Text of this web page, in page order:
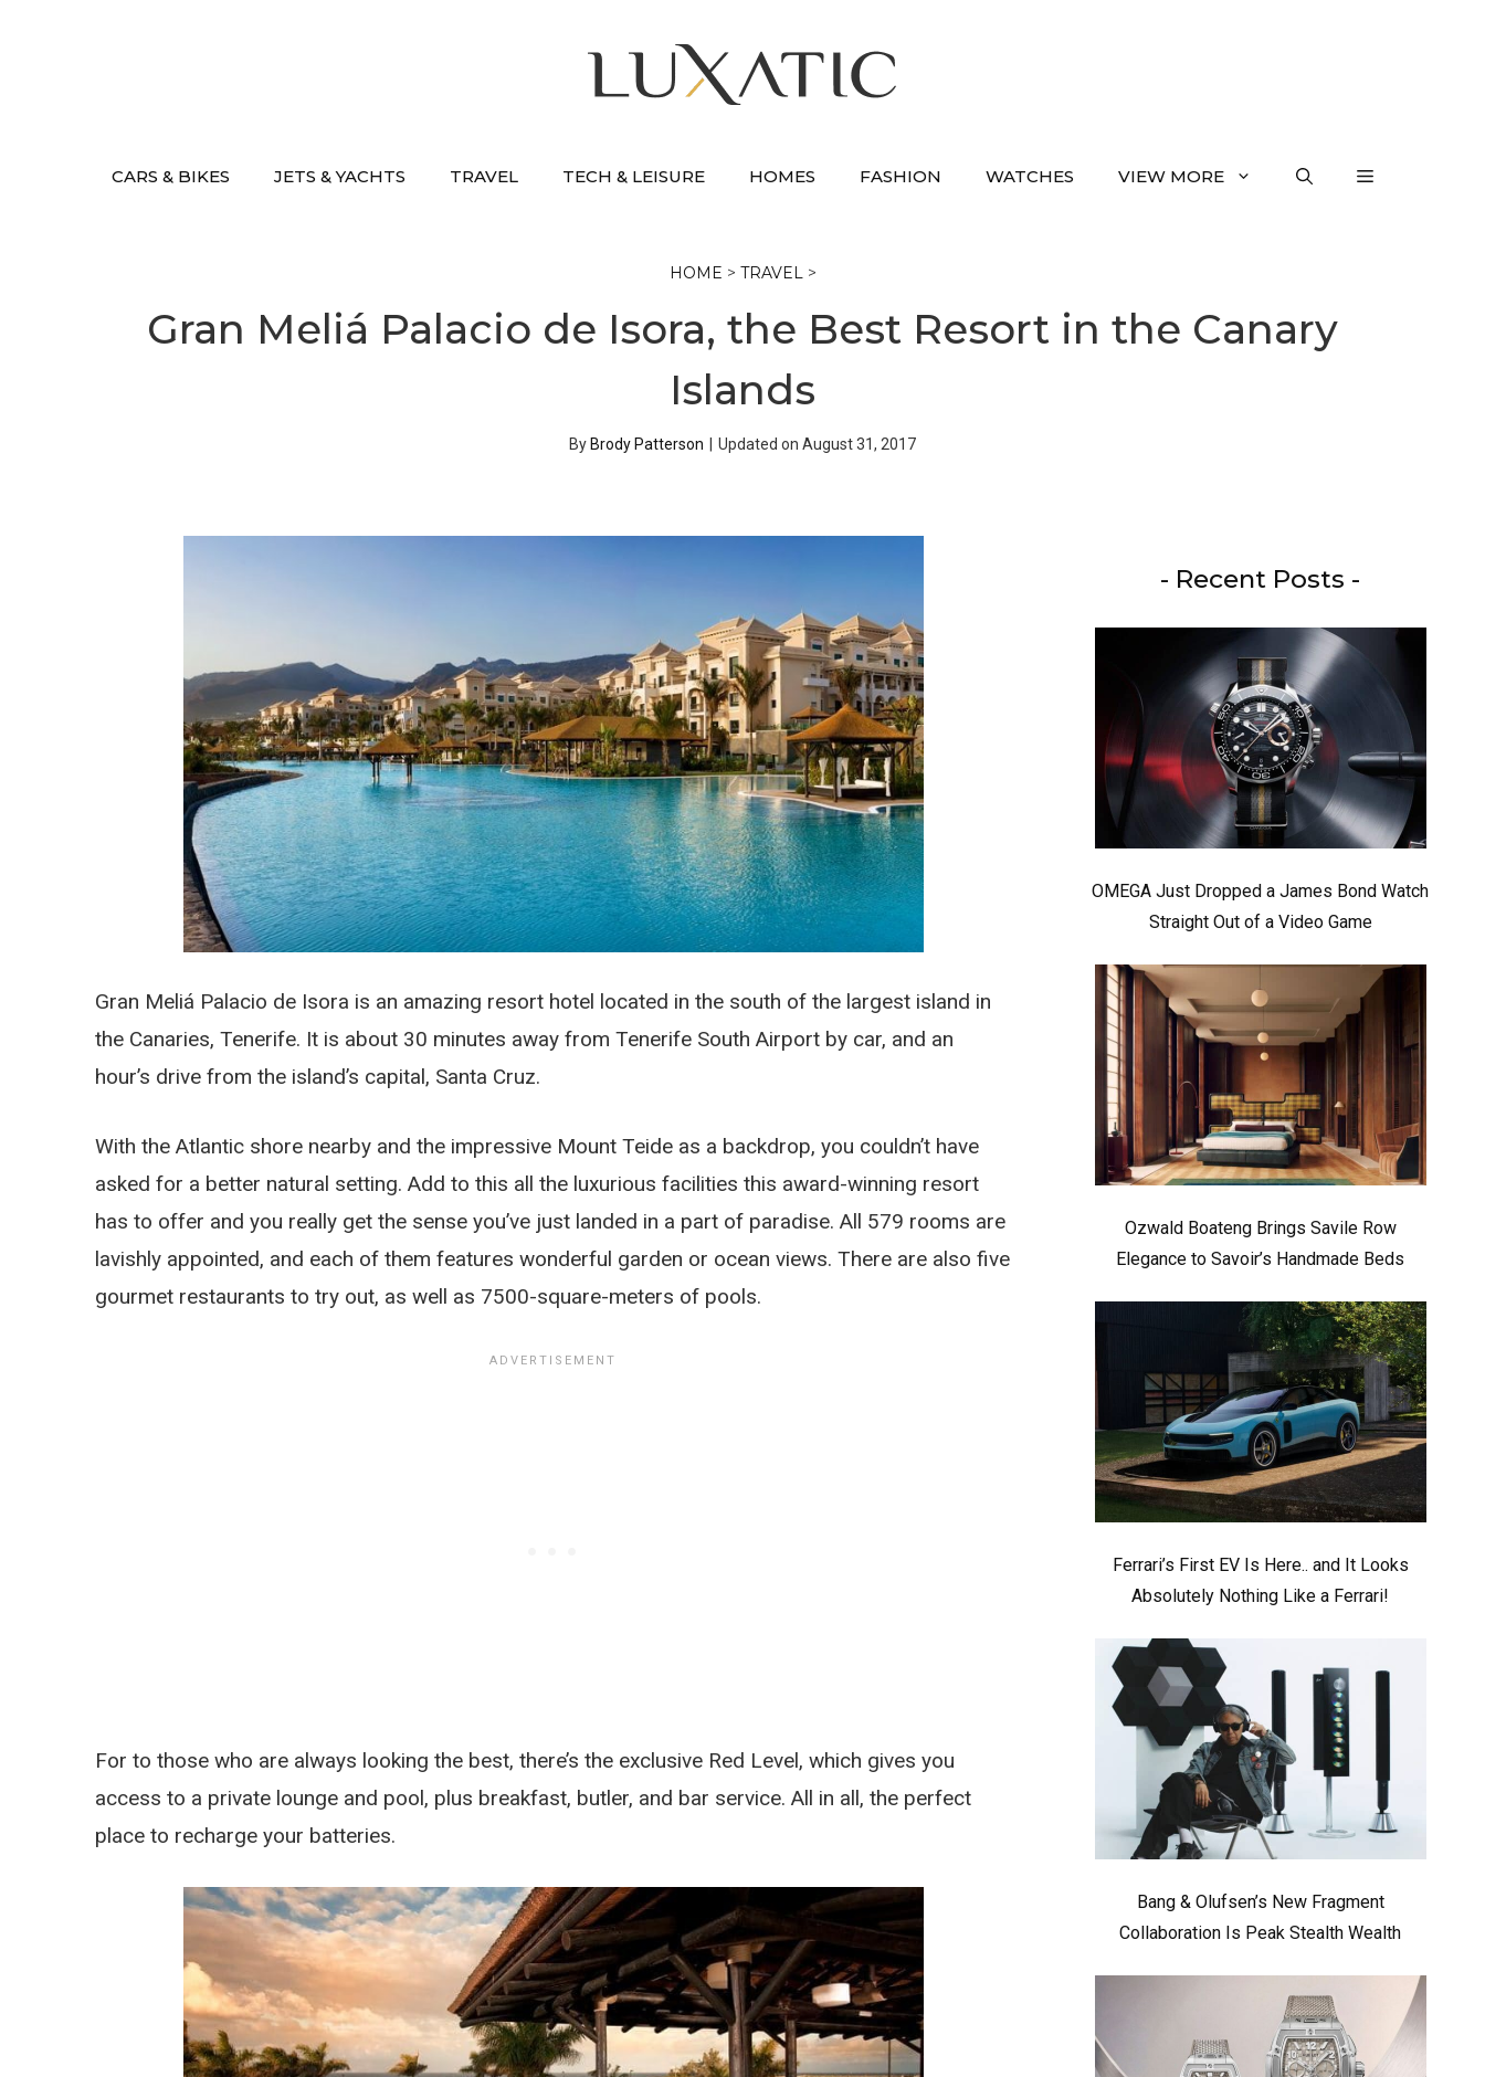
CARS & BIKES JETS & YACHTS TRAVEL TECH & LEISURE HOMES FASHION WATCHES VIEW MORE
HOME > TRAVEL>
Gran Meliá Palacio de Isora, the Best Resort in the Canary
Islands
By Brody Patterson Updated on August 31, 2017
Gran Meliá Palacio de Isora is an amazing resort hotel located in the south of the largest island in
the Canaries, Tenerife. It is about 30 minutes away from Tenerife South Airport by car, and an
hour’s drive from the island’s capital, Santa Cruz.
With the Atlantic shore nearby and the impressive Mount Teide as a backdrop, you couldn’t have
asked for a better natural setting. Add to this all the luxurious facilities this award-winning resort
has to offer and you really get the sense you’ve just landed in a part of paradise. All 579 rooms are
lavishly appointed, and each of them features wonderful garden or ocean views. There are also five
gourmet restaurants to try out, as well as 7500-square-meters of pools.
For to those who are always looking the best, there’s the exclusive Red Level, which gives you
access to a private lounge and pool, plus breakfast, butler, and bar service. All in all, the perfect
place to recharge your batteries.
- Recent Posts -
OMEGA Just Dropped a James Bond Watch
Straight Out of a Video Game
Ozwald Boateng Brings Savile Row
Elegance to Savoir’s Handmade Beds
Ferrari’s First EV Is Here.. and It Looks
Absolutely Nothing Like a Ferrari!
Bang & Olufsen’s New Fragment
Collaboration Is Peak Stealth Wealth